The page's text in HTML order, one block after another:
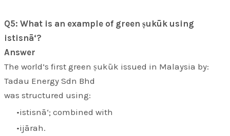
Q5: What is an example of green ṣukūk using
istisnā‘?
Answer
The world’s first green ṣukūk issued in Malaysia by:
Tadau Energy Sdn Bhd
was structured using:
istisnā‘; combined with
ijārah.